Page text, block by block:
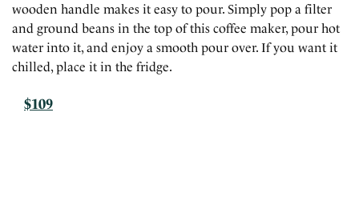
wooden handle makes it easy to pour. Simply pop a filter
and ground beans in the top of this coffee maker, pour hot
water into it, and enjoy a smooth pour over. If you want it
chilled, place it in the fridge.
$109